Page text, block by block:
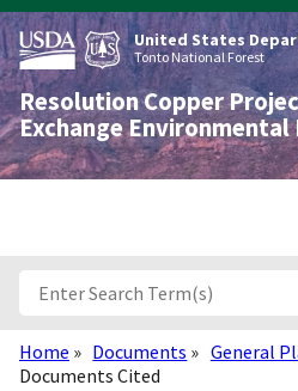
Skip
to
main
content
United States
Tonto National Forest
Resolution Copper
Exchange
Breadcrumb
Home Documents
General
Documents Cited